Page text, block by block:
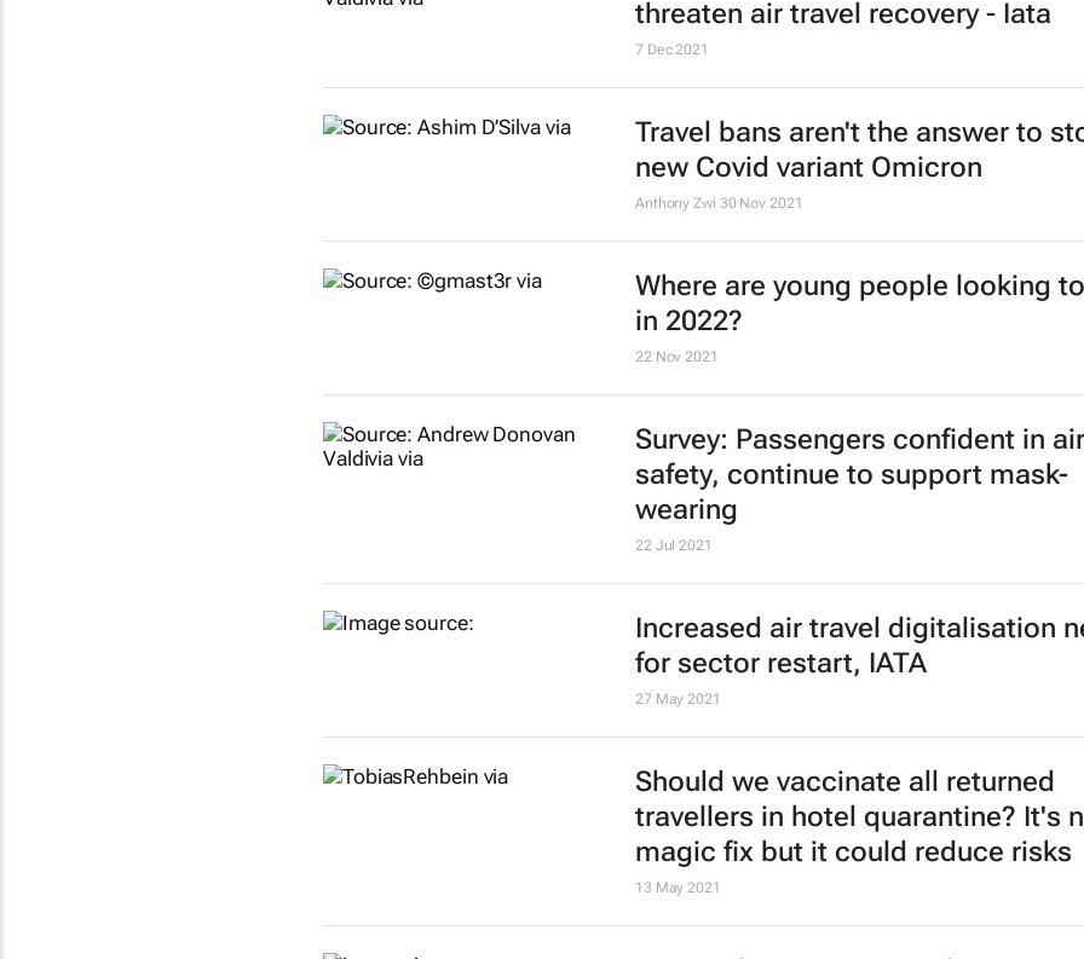
Lauren Hartzenberg 12 May 2022
Ethiopian Airlines' B737 Max
the skies
4 Feb 2022
Cheapflights reveals best
travel and remote working in 2022
11 Jan 2022
Why Covid-19 means the era of ever
African Union calls for rescinding of
travel bans